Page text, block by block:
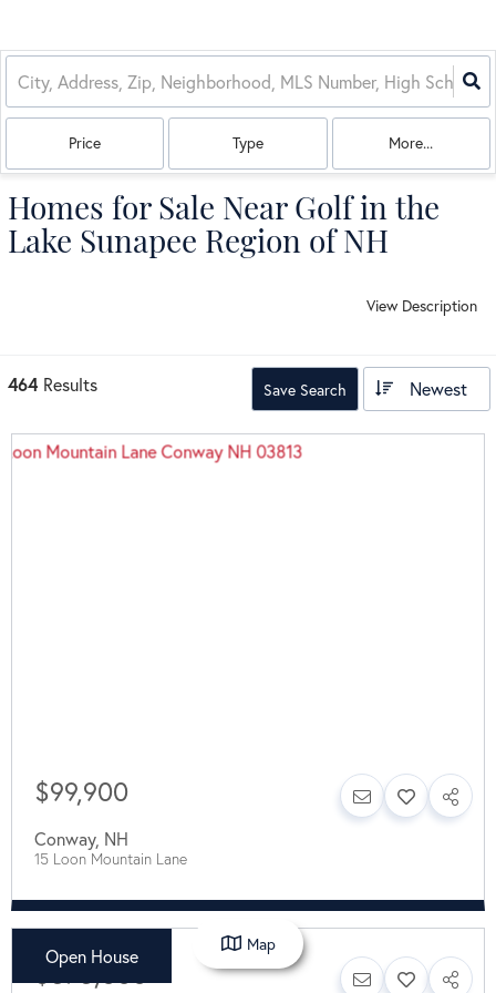
Price Type More...
Homes for Sale Near Golf in the
Lake Sunapee Region of NH
View Description
464 Results Save Search Newest
$99,900
Conway, NH
15 Loon Mountain Lane
Open House
$575,000
Map